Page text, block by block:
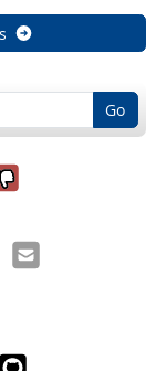
Go
it was
it was
Email